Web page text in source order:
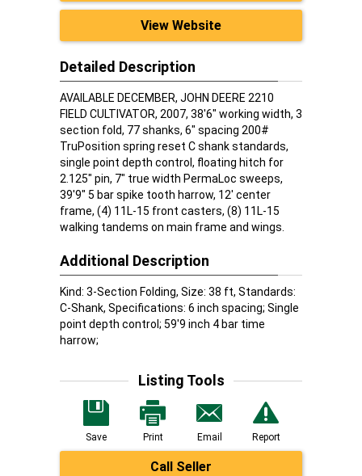
View Website
Detailed Description
AVAILABLE DECEMBER, JOHN DEERE 2210
FIELD CULTIVATOR, 2007, 38'6" working width, 3
section fold, 77 shanks, 6" spacing 200#
TruPosition spring reset C shank standards,
single point depth control, floating hitch for
2.125" pin, 7" true width PermaLoc sweeps,
39'9" 5 bar spike tooth harrow, 12' center
frame, (4) 11L-15 front casters, (8) 11L-15
walking tandems on main frame and wings.
Additional Description
Kind: 3-Section Folding, Size: 38 ft, Standards:
C-Shank, Specifications: 6 inch spacing; Single
point depth control; 59'9 inch 4 bar time
harrow;
Listing Tools
Save Print Email Report
Call Seller